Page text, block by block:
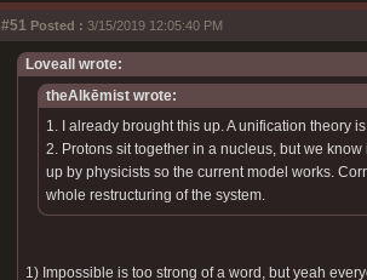
#51 Posted : 3/15/2019 12:05:40 PM
Loveall wrote:
theAlkēmist wrote:
1. I already brought this up. A unification theory
2. Protons sit together in a nucleus, but we
up by physicists so the current model works.
whole restructuring of the system.
1) Impossible is too strong of a word, but yeah